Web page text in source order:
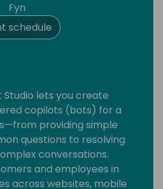
Fyn
schedule
lets you create
copilots (bots) for a
providing simple
questions to resolving
conversations.
and employees in
across websites, mobile